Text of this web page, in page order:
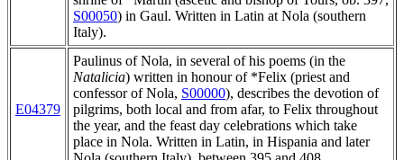
S00050) in Gaul. Written in Latin at Nola (southern
Italy).
E04379
Paulinus of Nola, in several of his poems (in the
Natalicia) written in honour of *Felix (priest and
confessor of Nola, S00000), describes the devotion of
pilgrims, both local and from afar, to Felix throughout
the year, and the feast day celebrations which take
place in Nola. Written in Latin, in Hispania and later